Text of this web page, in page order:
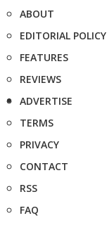
ABOUT
EDITORIAL POLICY
FEATURES
REVIEWS
ADVERTISE
TERMS
PRIVACY
CONTACT
RSS
FAQ